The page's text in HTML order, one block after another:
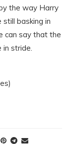
the way Harry
basking in
can say that the
in stride.